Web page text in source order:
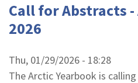
Call for Abstracts
2026
Thu, 01/29/2026 - 18:28
The Arctic Yearbook is